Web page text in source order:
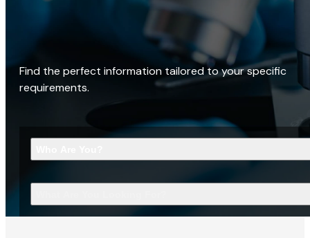
Find the perfect information tailored to your specific
requirements.